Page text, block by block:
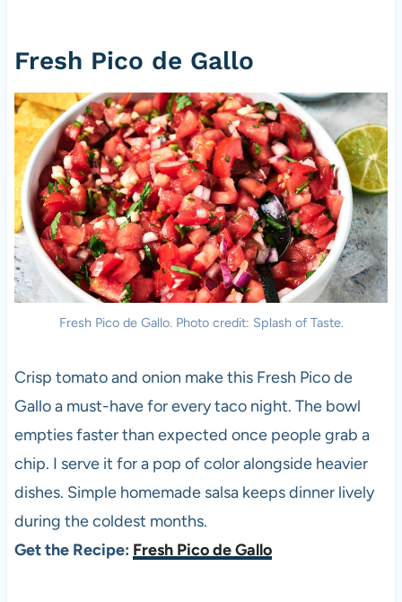
Fresh Pico de Gallo
Fresh Pico de Gallo. Photo credit: Splash of Taste.
Crisp tomato and onion make this Fresh Pico de
Gallo a must-have for every taco night. The bowl
empties faster than expected once people grab a
chip. I serve it for a pop of color alongside heavier
dishes. Simple homemade salsa keeps dinner lively
during the coldest months.
Get the Recipe: Fresh Pico de Gallo